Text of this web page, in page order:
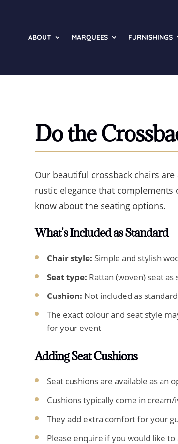
ABOUT MARQUEES FURNISHINGS
Do the
Our beautiful crossback chairs
rustic elegance that
know about the seating options.
What's Included as Standard
Chair style: Simple and stylish
Seat type: Rattan (woven) seat as
Cushion: Not included as standard
The exact colour and seat style
for your event
Adding Seat Cushions
Seat cushions are available as an
Cushions typically come in
They add extra comfort for your
Please enquire if you would like